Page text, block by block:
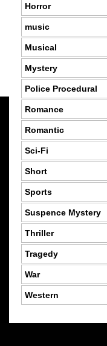
Horror
music
Musical
Mystery
Police Procedural
Romance
Romantic
Sci-Fi
Short
Sports
Suspence Mystery
Thriller
Tragedy
War
Western